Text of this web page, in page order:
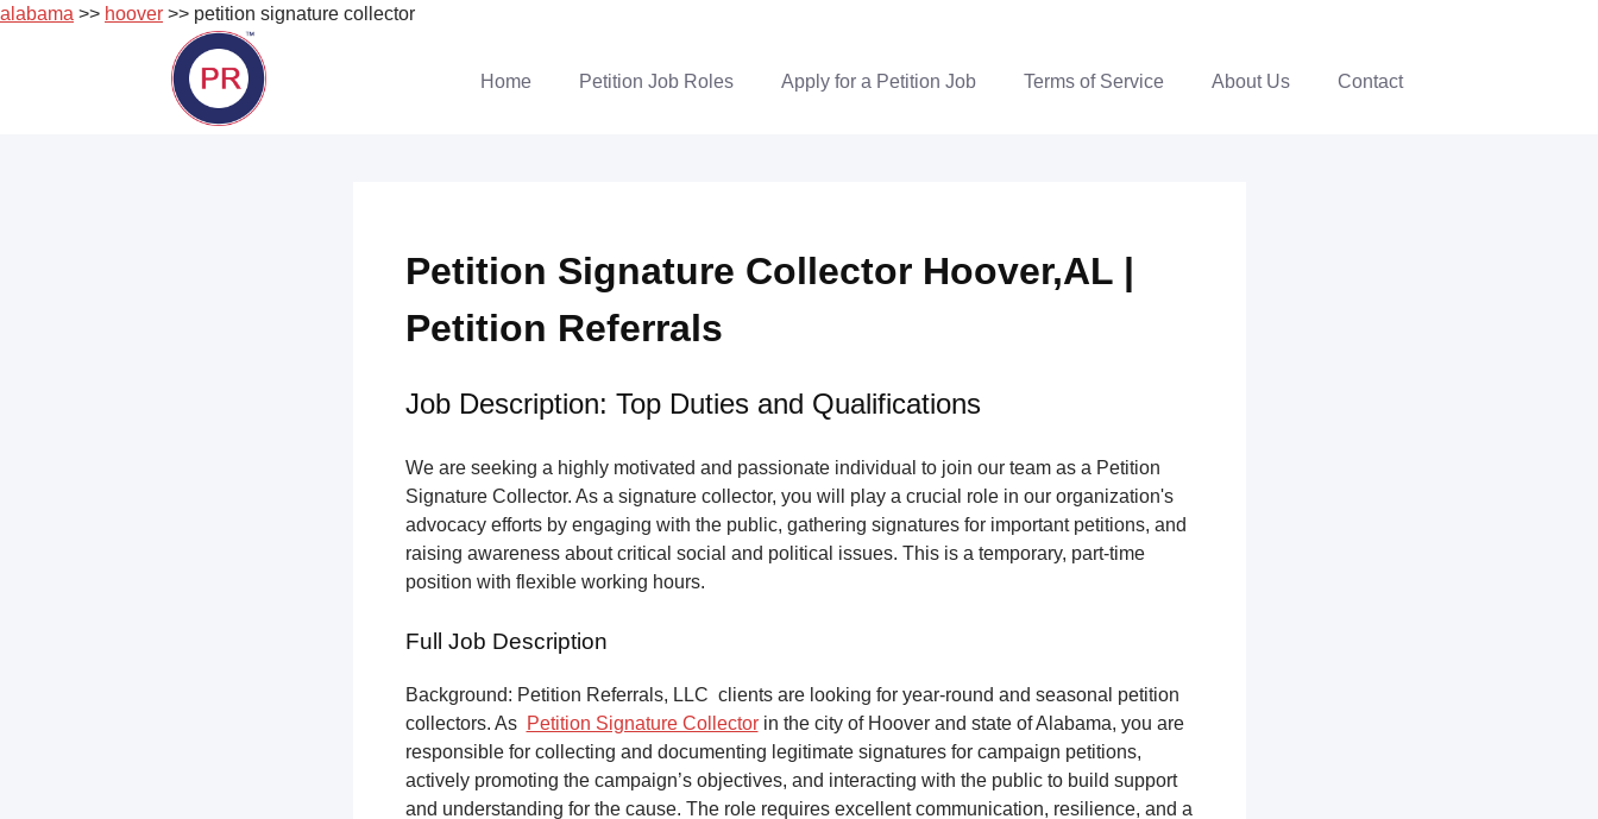
alabama >> hoover >> petition signature collector
Home Petition Job Roles Apply for a Petition Job Terms of Service About Us Contact
Petition Signature Collector Hoover,AL |
Petition Referrals
Job Description: Top Duties and Qualifications
We are seeking a highly motivated and passionate individual to join our team as a Petition
Signature Collector. As a signature collector, you will play a crucial role in our organization's
advocacy efforts by engaging with the public, gathering signatures for important petitions, and
raising awareness about critical social and political issues. This is a temporary, part-time
position with flexible working hours.
Full Job Description
Background: Petition Referrals, LLC clients are looking for year-round and seasonal petition
collectors. As Petition Signature Collectorin the city of Hoover and state of Alabama, you are
responsible for collecting and documenting legitimate signatures for campaign petitions,
actively promoting the campaign’s objectives, and interacting with the public to build support
and understanding for the cause. The role requires excellent communication, resilience, and a